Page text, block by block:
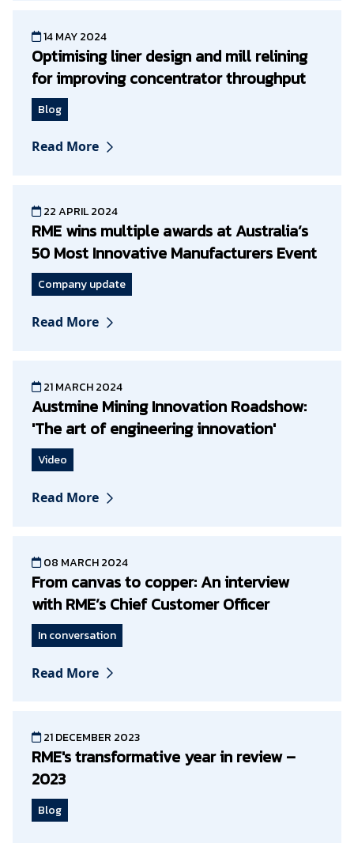
14 MAY 2024
Optimising liner design and mill relining
for improving concentrator throughput
Blog
Read More
22 APRIL 2024
RME wins multiple awards at Australia’s
50 Most Innovative Manufacturers Event
Company update
Read More
21 MARCH 2024
Austmine Mining Innovation Roadshow:
'The art of engineering innovation'
Video
Read More
08 MARCH 2024
From canvas to copper: An interview
with RME’s Chief Customer Officer
In conversation
Read More
21 DECEMBER 2023
RME's transformative year in review –
2023
Blog